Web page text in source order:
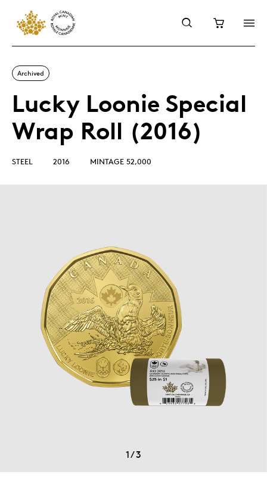
Archived
Lucky Loonie Special
Wrap Roll (2016)
STEEL 2016 MINTAGE 52,000
1/3